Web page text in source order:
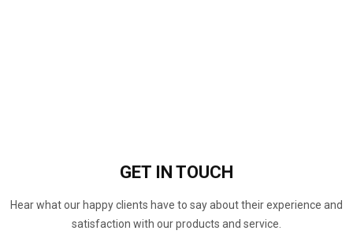
GET IN TOUCH
Hear what our happy clients have to say about their experience and
satisfaction with our products and service.